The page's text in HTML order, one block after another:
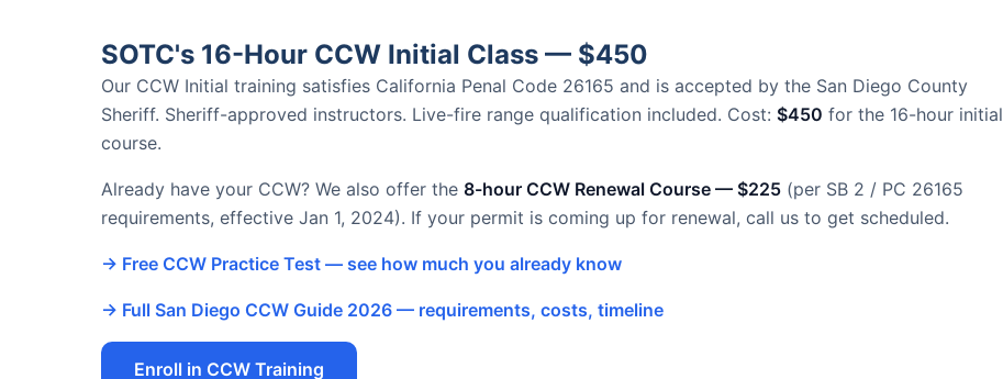
SOTC's 16-Hour CCW Initial Class — $450
Our CCW Initial training satisfies California Penal Code 26165 and is accepted by the San Diego County
Sheriff. Sheriff-approved instructors. Live-fire range qualification included. Cost: $450 for the 16-hour initial
course.
Already have your CCW? We also offer the 8-hour CCW Renewal Course — $225 (per SB 2 / PC 26165
requirements, effective Jan 1, 2024). If your permit is coming up for renewal, call us to get scheduled.
→ Free CCW Practice Test — see how much you already know
→ Full San Diego CCW Guide 2026 — requirements, costs, timeline
Enroll in CCW Training